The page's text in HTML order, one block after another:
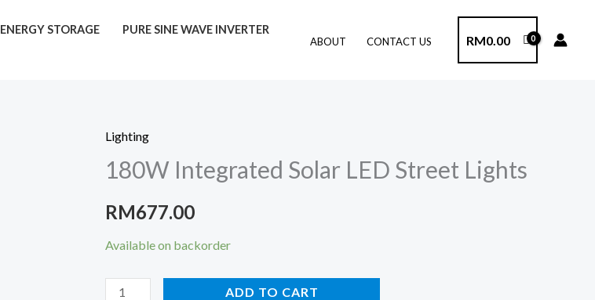
ENERGY STORAGE
PURE SINE WAVE INVERTER
ABOUT CONTACT US RM0.00
Lighting
180W Integrated Solar LED Street Lights
RM677.00
Available on backorder
180W
Integrated
LED
Lights
quantity
ADD TO CART